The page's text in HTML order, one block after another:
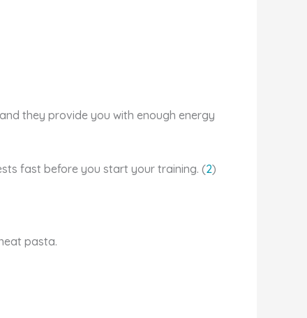
they provide you with enough energy
fast before you start your training. (2)
pasta.